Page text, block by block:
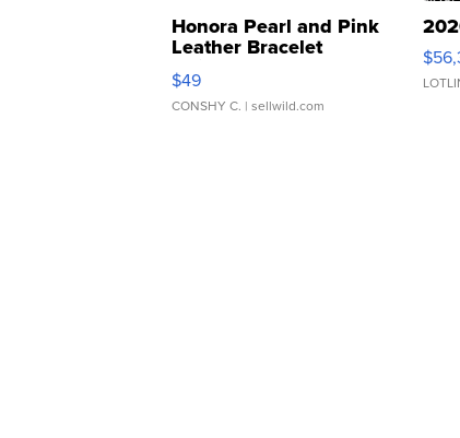
Honora Pearl and Pink
Leather Bracelet
Adjustable Buckle Clo...
$49
CONSHY C. | sellwild.com